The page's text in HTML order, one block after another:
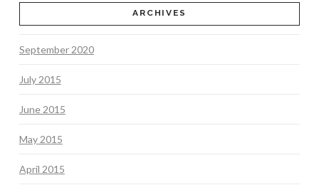
ARCHIVES
September 2020
July 2015
June 2015
May 2015
April 2015